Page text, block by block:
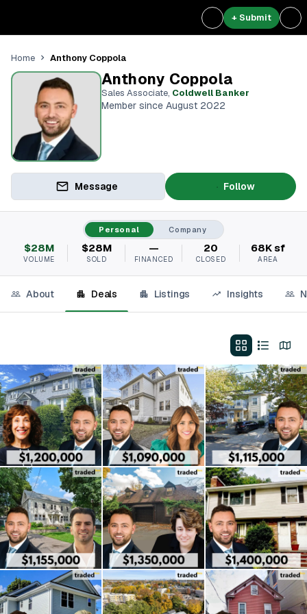
+ Submit
Home Anthony Coppola
Anthony Coppola
Sales Associate, Coldwell Banker
Member since August 2022
Message Follow
Personal Company
$28M
VOLUME
$28M
SOLD
—
FINANCED
20
CLOSED
68K sf
AREA
About Deals Listings Insights